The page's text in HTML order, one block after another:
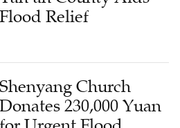
Shenyang Church
Donates 230,000 Yuan
for Urgent Flood
Relief